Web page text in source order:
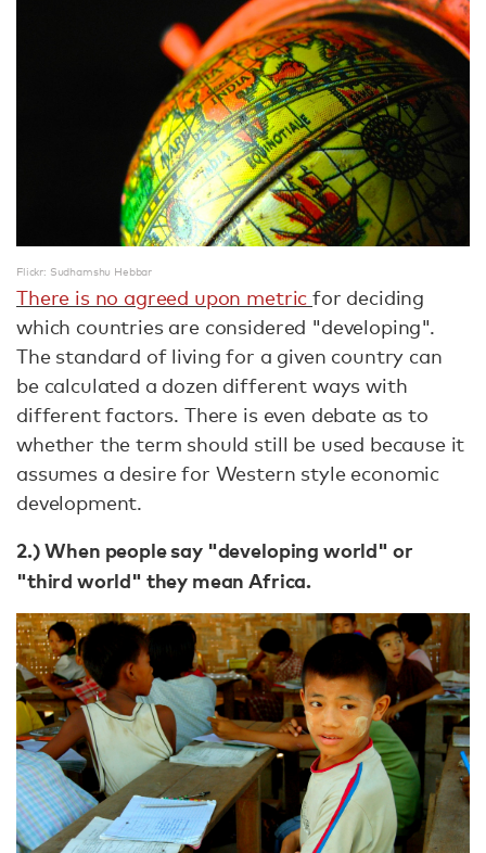
Flickr: Sudhamshu Hebbar
There is no agreed upon metricfor deciding
which countries are considered "developing".
The standard of living for a given country can
be calculated a dozen different ways with
different factors. There is even debate as to
whether the term should still be used because it
assumes a desire for Western style economic
development.
2.) When people say "developing world" or
"third world" they mean Africa.